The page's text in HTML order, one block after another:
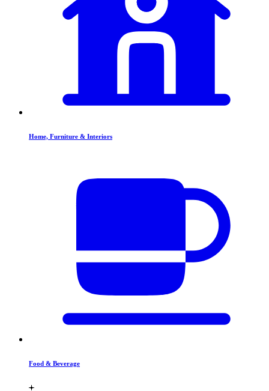
Home, Furniture & Interiors
Food & Beverage